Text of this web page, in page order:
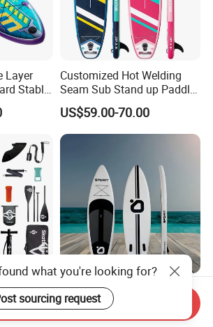
Layer
Stable
Paddle
Board
Customized Hot Welding
Seam Sub Stand up Paddle
Board Inflatable Sup Board
US$59.00-70.00
Fabric
Wholesale Hot Sale
Standing Paddle Board
OEM Foam Rigid Touring
what you're looking for?
sourcing request
Send Inquiry